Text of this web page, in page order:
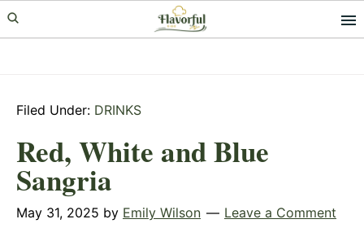
Skip
to
Skip
to
Skip
to
Filed Under: DRINKS
Red, White and Blue
Sangria
May 31, 2025 by Emily Wilson Leave a Comment